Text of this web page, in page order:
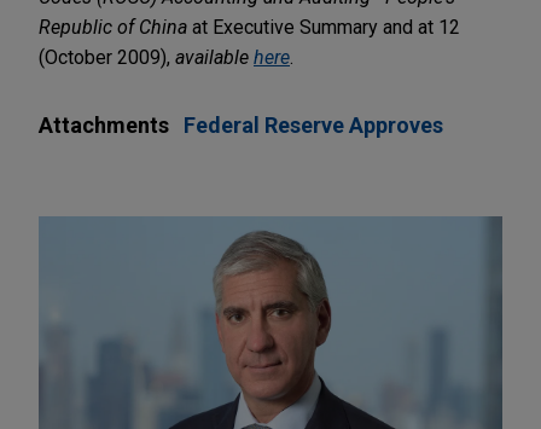
Republic of China at Executive Summary and at 12
(October 2009), available here
Attachments Federal Reserve Approves